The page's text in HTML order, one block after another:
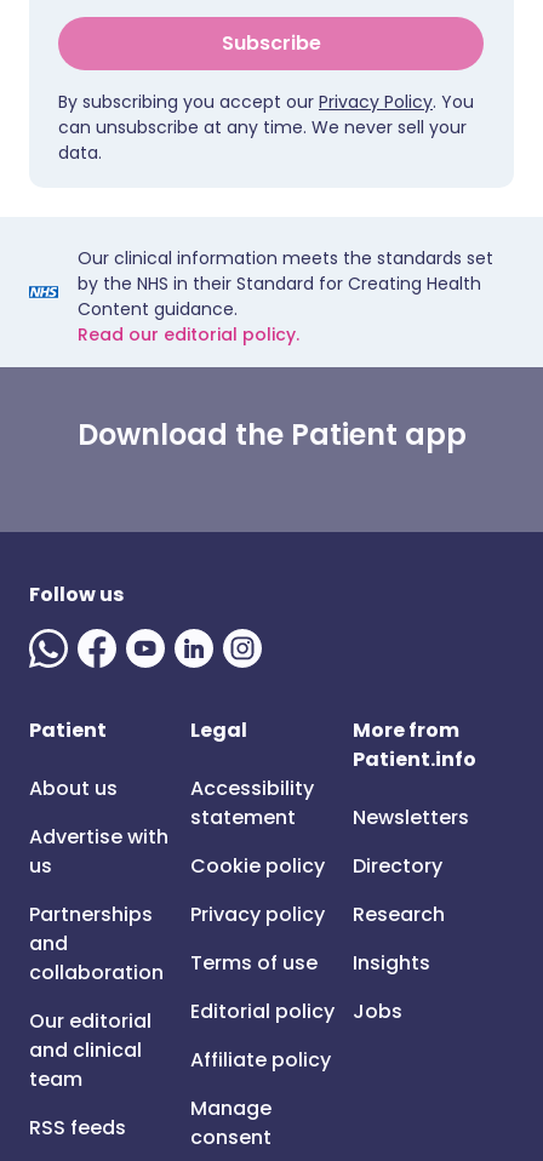
Subscribe
By subscribing you accept our Privacy Policy. You
can unsubscribe at any time. We never sell your
data.
Our clinical information meets the standards set
by the NHS in their Standard for Creating Health
Content guidance.
Read our editorial policy.
Download the Patient app
Follow us
Patient
About us
Advertise with
us
Partnerships
and
collaboration
Our editorial
and clinical
team
RSS feeds
Legal
Accessibility
statement
Cookie policy
Privacy policy
Terms of use
Editorial policy
Affiliate policy
Manage
consent
More from
Patient.info
Newsletters
Directory
Research
Insights
Jobs